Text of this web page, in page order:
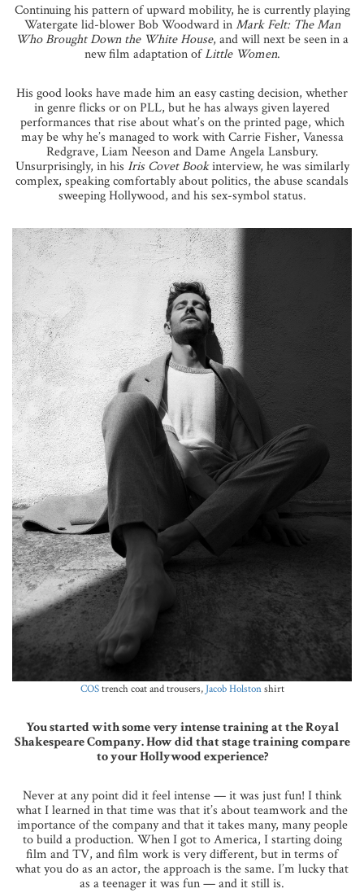
Continuing his pattern of upward mobility, he is currently playing
Watergate lid-blower Bob Woodward inMark Felt: The Man
Who Brought Down the White House, and will next be seen in a
new film adaptation ofLittle Women.
His good looks have made him an easy casting decision, whether
in genre flicks or on PLL, but he has always given layered
performances that rise about what’s on the printed page, which
may be why he’s managed to work with Carrie Fisher, Vanessa
Redgrave, Liam Neeson and Dame Angela Lansbury.
Unsurprisingly, in his Iris Covet Bookinterview, he was similarly
complex, speaking comfortably about politics, the abuse scandals
sweeping Hollywood, and his sex-symbol status.
COStrench coat and trousers, Jacob Holstonshirt
You started with some very intense training at the Royal
Shakespeare Company. How did that stage training compare
to your Hollywood experience?
Never at any point did it feel intense — it was just fun! I think
what I learned in that time was that it’s about teamwork and the
importance of the company and that it takes many, many people
to build a production. When I got to America, I starting doing
film and TV, and film work is very different, but in terms of
what you do as an actor, the approach is the same. I’m lucky that
as a teenager it was fun — and it still is.